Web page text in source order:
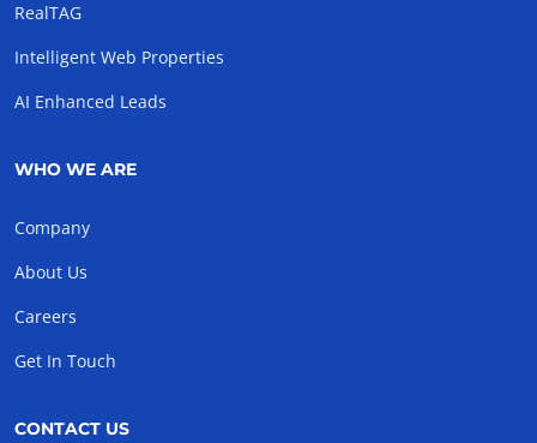
RealTAG
Intelligent Web Properties
AI Enhanced Leads
WHO WE ARE
Company
About Us
Careers
Get In Touch
CONTACT US